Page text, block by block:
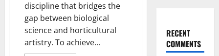
discipline that bridges the
gap between biological
science and horticultural
artistry. To achieve...
RECENT
COMMENTS